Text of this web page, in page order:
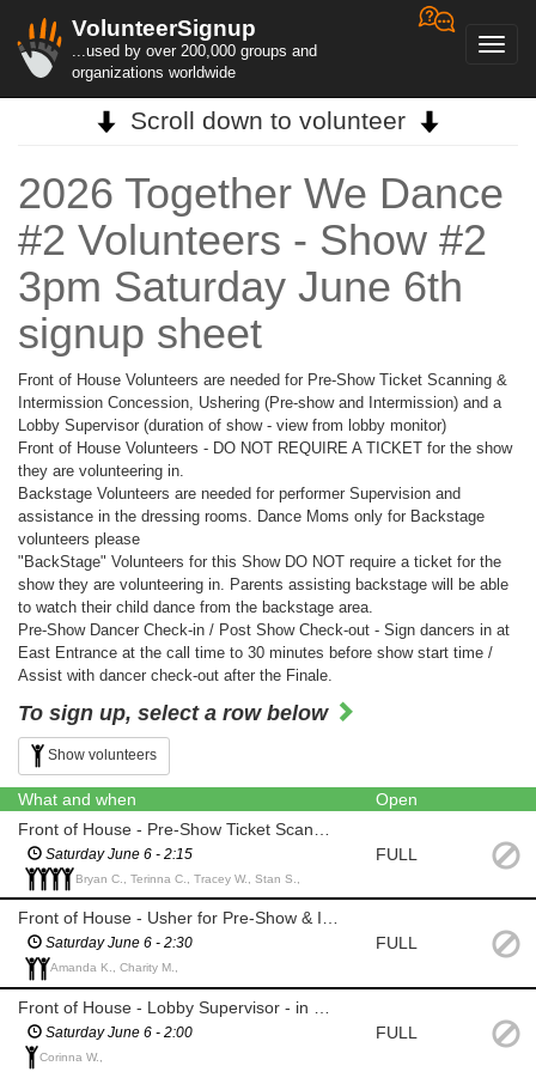
VolunteerSignup
...used by over 200,000 groups and
organizations worldwide
Scroll down to volunteer
2026 Together We Dance
#2 Volunteers - Show #2
3pm Saturday June 6th
signup sheet
Front of House Volunteers are needed for Pre-Show Ticket Scanning &
Intermission Concession, Ushering (Pre-show and Intermission) and a
Lobby Supervisor (duration of show - view from lobby monitor)
Front of House Volunteers - DO NOT REQUIRE A TICKET for the show
they are volunteering in.
Backstage Volunteers are needed for performer Supervision and
assistance in the dressing rooms. Dance Moms only for Backstage
volunteers please
"BackStage" Volunteers for this Show DO NOT require a ticket for the
show they are volunteering in. Parents assisting backstage will be able
to watch their child dance from the backstage area.
Pre-Show Dancer Check-in / Post Show Check-out - Sign dancers in at
East Entrance at the call time to 30 minutes before show start time /
Assist with dancer check-out after the Finale.
To sign up, select a row below
Show volunteers
What and when
Open
Saturday June 6 - 2:15
Bryan C., Terinna C., Tracey W., Stan S.,
FULL
Front of House - Usher for Pre-Show & Intermission (Ticket Provided)
Saturday June 6 - 2:30
Amanda K., Charity M.,
FULL
Saturday June 6 - 2:00
Corinna W.,
FULL